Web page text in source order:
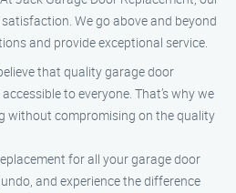
We go above and beyond
and provide exceptional service.
that quality garage door
to everyone. That’s why we
without compromising on the quality
for all your garage door
and experience the difference